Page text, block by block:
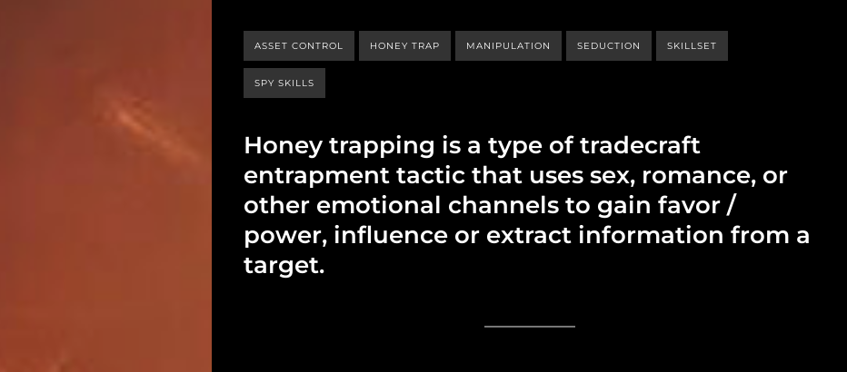
ASSET CONTROL HONEY TRAP MANIPULATION SEDUCTION SKILLSET
SPY SKILLS
Honey trapping is a type of tradecraft
entrapment tactic that uses sex, romance, or
other emotional channels to gain favor /
power, influence or extract information from a
target.